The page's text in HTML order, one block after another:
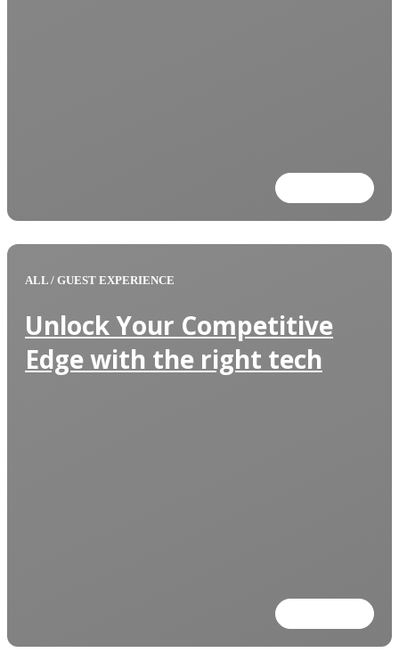
ALL / GUEST EXPERIENCE
Unlock Your Competitive
Edge with the right tech